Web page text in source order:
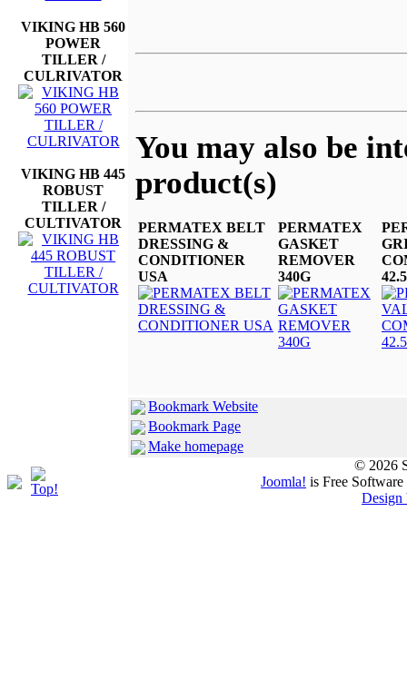
VIKING HB 560
POWER
TILLER /
CULRIVATOR
VIKING HB 445
ROBUST
TILLER /
CULTIVATOR
You may also be
product(s)
PERMATEX BELT
DRESSING &
CONDITIONER
USA
PERMATEX
GASKET
REMOVER
340G
Bookmark Website
Bookmark Page
Make homepage
© 2026
Joomla! is Free
Design